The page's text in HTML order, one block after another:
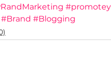
#Brand #Blogging